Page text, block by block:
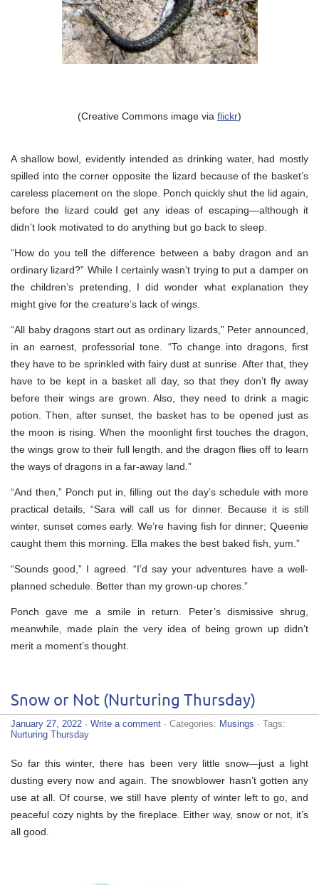
(Creative Commons image via flickr)
A shallow bowl, evidently intended as drinking water, had mostly
spilled into the corner opposite the lizard because of the basket’s
careless placement on the slope. Ponch quickly shut the lid again,
before the lizard could get any ideas of escaping—although it
didn’t look motivated to do anything but go back to sleep.
“How do you tell the difference between a baby dragon and an
ordinary lizard?” While I certainly wasn’t trying to put a damper on
the children’s pretending, I did wonder what explanation they
might give for the creature’s lack of wings.
“All baby dragons start out as ordinary lizards,” Peter announced,
in an earnest, professorial tone. “To change into dragons, first
they have to be sprinkled with fairy dust at sunrise. After that, they
have to be kept in a basket all day, so that they don’t fly away
before their wings are grown. Also, they need to drink a magic
potion. Then, after sunset, the basket has to be opened just as
the moon is rising. When the moonlight first touches the dragon,
the wings grow to their full length, and the dragon flies off to learn
the ways of dragons in a far-away land.”
“And then,” Ponch put in, filling out the day’s schedule with more
practical details, “Sara will call us for dinner. Because it is still
winter, sunset comes early. We’re having fish for dinner; Queenie
caught them this morning. Ella makes the best baked fish, yum.”
“Sounds good,” I agreed. “I’d say your adventures have a well-
planned schedule. Better than my grown-up chores.”
Ponch gave me a smile in return. Peter’s dismissive shrug,
meanwhile, made plain the very idea of being grown up didn’t
merit a moment’s thought.
Snow or Not (Nurturing Thursday)
January 27, 2022 · Write a comment · Categories: Musings · Tags:
Nurturing Thursday
So far this winter, there has been very little snow—just a light
dusting every now and again. The snowblower hasn’t gotten any
use at all. Of course, we still have plenty of winter left to go, and
peaceful cozy nights by the fireplace. Either way, snow or not, it’s
all good.